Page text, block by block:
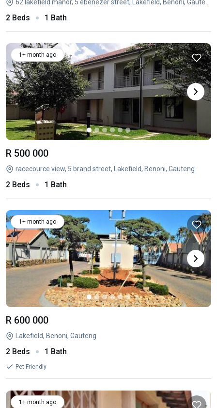
2 Beds 1 Bath
1+ month ago
R 500 000
racecource view, 5 brand street, Lakefield, Benoni, Gauteng
2 Beds 1 Bath
1+ month ago
R 600 000
Lakefield, Benoni, Gauteng
2 Beds 1 Bath
Pet Friendly
1+ month ago